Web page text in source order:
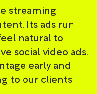
streaming
Its ads run
natural to
social video ads.
early and
to our clients.